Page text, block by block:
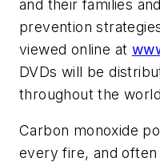
and their families
prevention
viewed online at
DVDs will be
throughout the
Carbon monoxide
every fire, and